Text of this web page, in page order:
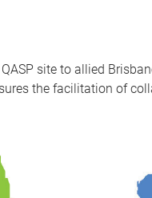
site to allied
the facilitation of